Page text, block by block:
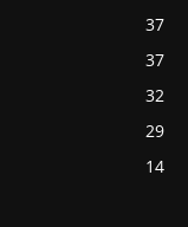
37
37
32
29
14